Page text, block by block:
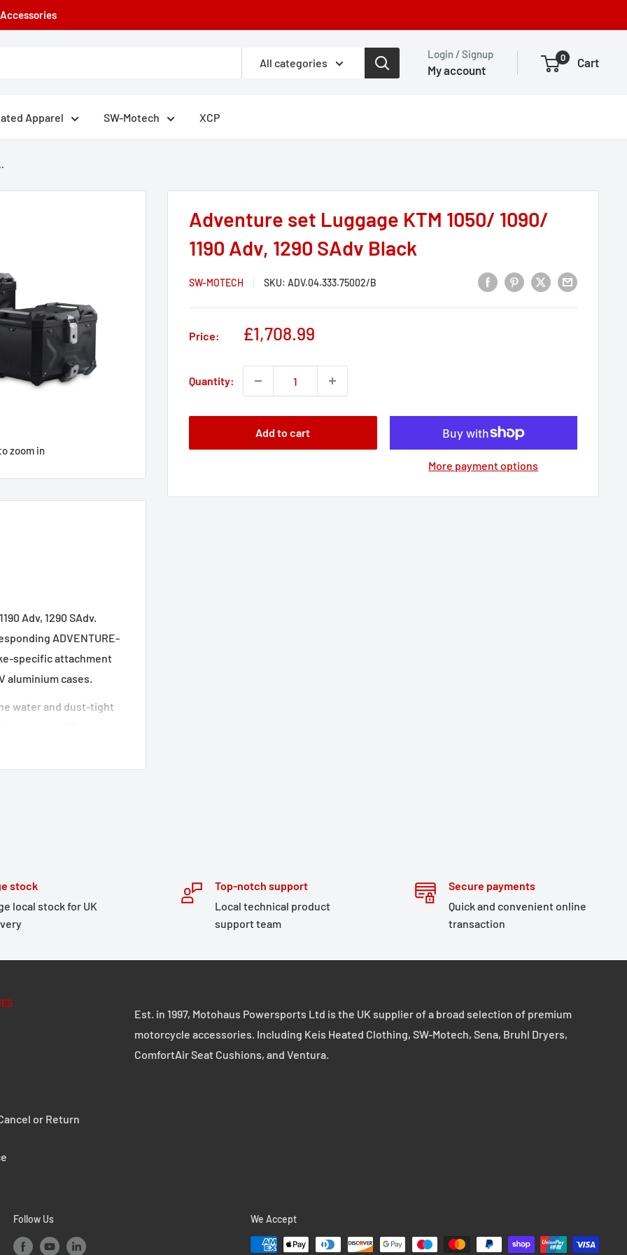
All categories
Login / Signup
My account
0 Cart
Apparel SW-Motech XCP
zoom in
Adventure set Luggage KTM 1050/ 1090/
1190 Adv, 1290 SAdv Black
SW-MOTECH SKU: ADV.04.333.75002/B
Price:
Sale
£1,708.99
Quantity:
Add to cart
More payment options
Adv, 1290 SAdv.
ADVENTURE-
specific attachment
aluminium cases.
water and dust-tight
of the detachable
an optimal fit and
stability,
to the side cases,
accessed.
stock
local stock for UK
Top-notch support
Local technical product
support team
Secure payments
Quick and convenient online
transaction
or Return
Est. in 1997, Motohaus Powersports Ltd is the UK supplier of a broad selection of premium
motorcycle accessories. Including Keis Heated Clothing, SW-Motech, Sena, Bruhl Dryers,
ComfortAir Seat Cushions, and Ventura.
Follow Us We Accept